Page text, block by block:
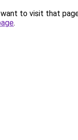
to visit that
.